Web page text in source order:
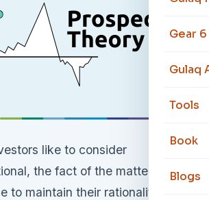
Gear
Gulaq
Tools
Book
Blogs
like to consider
the fact of the matter is that
to maintain their rationality when